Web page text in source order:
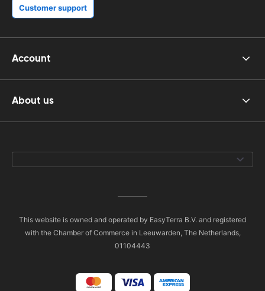
Customer support
Account
About us
This website is owned and operated by EasyTerra B.V. and registered
with the Chamber of Commerce in Leeuwarden, The Netherlands,
01104443